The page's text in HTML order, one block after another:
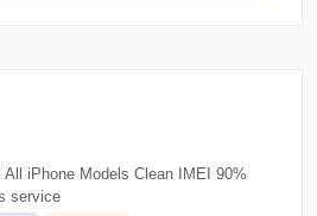
All iPhone Models Clean IMEI 90%
Succes service